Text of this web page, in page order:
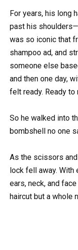
For years, his long
past his
was so iconic that
shampoo ad, and
someone else
and then one day,
felt ready. Ready
So he walked into
bombshell no one
As the scissors
lock fell away. With
ears, neck, and
haircut but a whole